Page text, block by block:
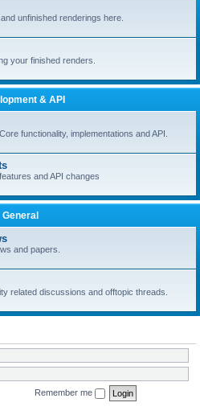
unfinished renderings here.
your finished renders.
& API
functionality, implementations and API.
and API changes
General
and papers.
related discussions and offtopic threads.
Remember me